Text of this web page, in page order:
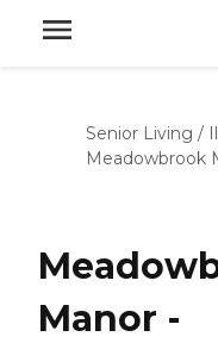
Senior Living /
Meadowbrook
Manor -